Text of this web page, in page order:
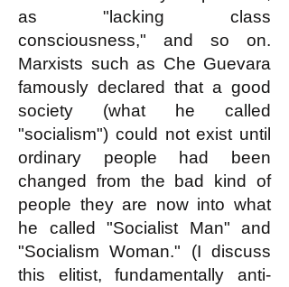
as "lacking class
consciousness," and so on.
Marxists such as Che Guevara
famously declared that a good
society (what he called
"socialism") could not exist until
ordinary people had been
changed from the bad kind of
people they are now into what
he called "Socialist Man" and
"Socialism Woman." (I discuss
this elitist, fundamentally anti-